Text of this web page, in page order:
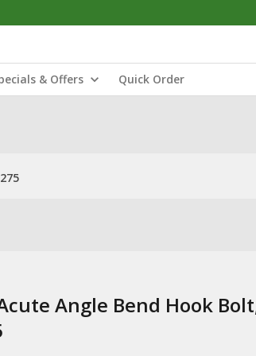
& Offers Quick Order
Angle Bend Hook